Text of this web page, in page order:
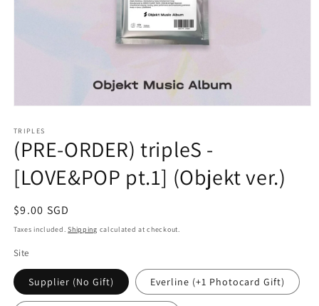
1
in
modal
TRIPLES
(PRE-ORDER) tripleS -
[LOVE&POP pt.1] (Objekt ver.)
Regular
price
$9.00 SGD
Taxes included.Shipping calculated at checkout.
Site
Supplier (No Gift) Everline (+1 Photocard Gift)